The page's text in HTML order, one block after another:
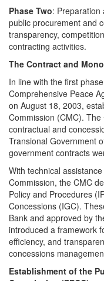
Phase Two: Preparation
public procurement and
transparency,
contracting activities.
The Contract and
In line with the first
Comprehensive Peace
on August 18, 2003,
Commission (CMC).
contractual and
Transional Government
government contracts
With technical
Commission, the CMC
Policy and Procedures
Concessions (IGC).
Bank and approved by
introduced a framework
efficiency, and
concessions
Establishment of the